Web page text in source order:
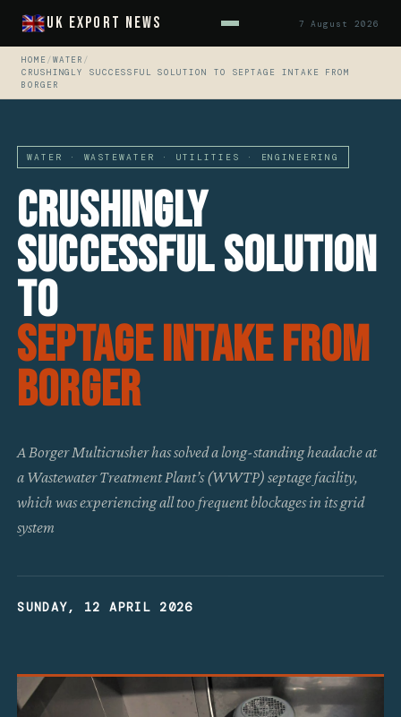
UK Export News 7 August 2026
HOME /WATER /
CRUSHINGLY SUCCESSFUL SOLUTION TO SEPTAGE INTAKE FROM
BORGER
WATER · WASTEWATER · UTILITIES · ENGINEERING
Crushingly
Successful Solution
to
Septage Intake from
Borger
A Borger Multicrusher has solved a long-standing headache at
a Wastewater Treatment Plant’s (WWTP) septage facility,
which was experiencing all too frequent blockages in its grid
system
SUNDAY, 12 APRIL 2026